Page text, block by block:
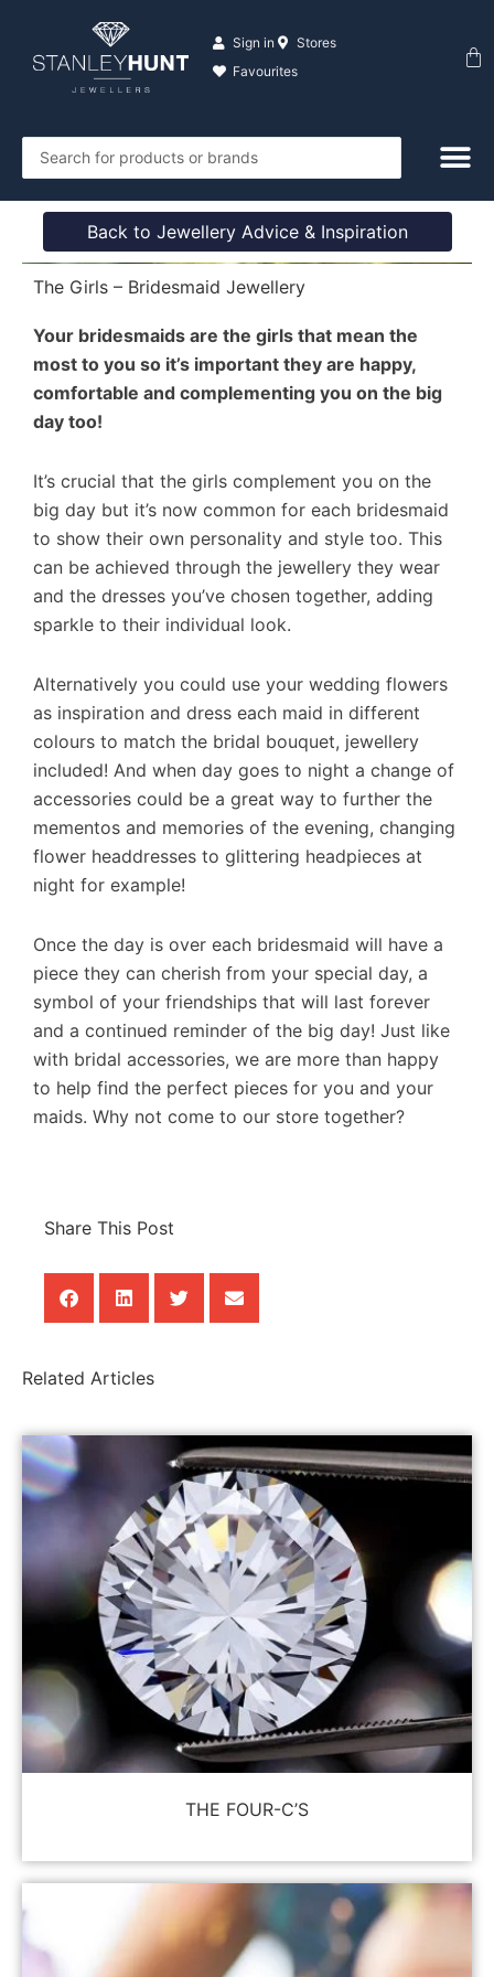
content
Sign in
Stores
Favourites
Search
...
Back to Jewellery Advice & Inspiration
The Girls – Bridesmaid Jewellery
Your bridesmaids are the girls that mean the
most to you so it’s important they are happy,
comfortable and complementing you on the big
day too!
It’s crucial that the girls complement you on the
big day but it’s now common for each bridesmaid
to show their own personality and style too. This
can be achieved through the jewellery they wear
and the dresses you’ve chosen together, adding
sparkle to their individual look.
Alternatively you could use your wedding flowers
as inspiration and dress each maid in different
colours to match the bridal bouquet, jewellery
included! And when day goes to night a change of
accessories could be a great way to further the
mementos and memories of the evening, changing
flower headdresses to glittering headpieces at
night for example!
Once the day is over each bridesmaid will have a
piece they can cherish from your special day, a
symbol of your friendships that will last forever
and a continued reminder of the big day! Just like
with bridal accessories, we are more than happy
to help find the perfect pieces for you and your
maids. Why not come to our store together?
Share This Post
Related Articles
THE FOUR-C’S